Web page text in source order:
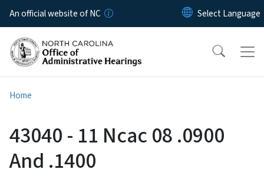
Skip to main content
An official website of NC
Home
43040 - 11 Ncac 08 .0900
And .1400